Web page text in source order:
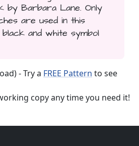
Barbara Lane. Only
are used in this
and white symbol
- Try a FREE Pattern to see
copy any time you need it!